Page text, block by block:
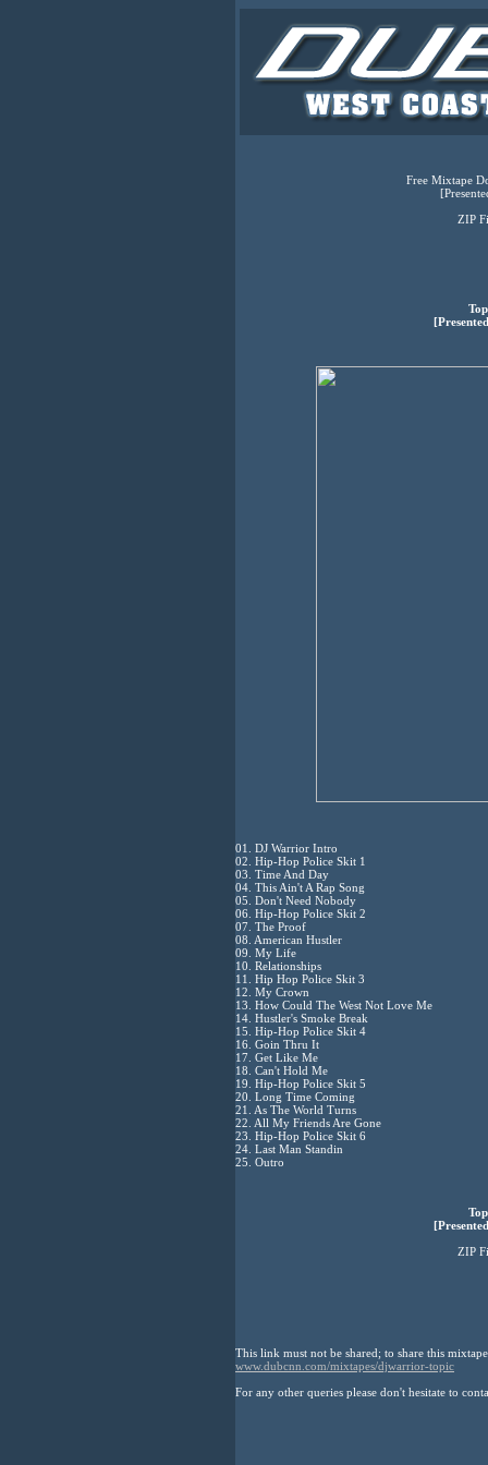
Free Mixtape
ZIP
01. DJ Warrior Intro
02. Hip-Hop Police Skit 1
03. Time And Day
04. This Ain't A Rap Song
05. Don't Need Nobody
06. Hip-Hop Police Skit 2
07. The Proof
08. American Hustler
09. My Life
10. Relationships
11. Hip Hop Police Skit 3
12. My Crown
13. How Could The West Not Love Me
14. Hustler's Smoke Break
15. Hip-Hop Police Skit 4
16. Goin Thru It
17. Get Like Me
18. Can't Hold Me
19. Hip-Hop Police Skit 5
20. Long Time Coming
21. As The World Turns
22. All My Friends Are Gone
23. Hip-Hop Police Skit 6
24. Last Man Standin
25. Outro
ZIP
This link must not be shared; to share this
www.dubcnn.com/mixtapes/djwarrior-topic
For any other queries please don't hesitate to